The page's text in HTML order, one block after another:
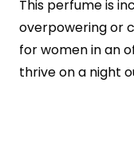
This perfume is
overpowering or
for women in an
thrive on a night